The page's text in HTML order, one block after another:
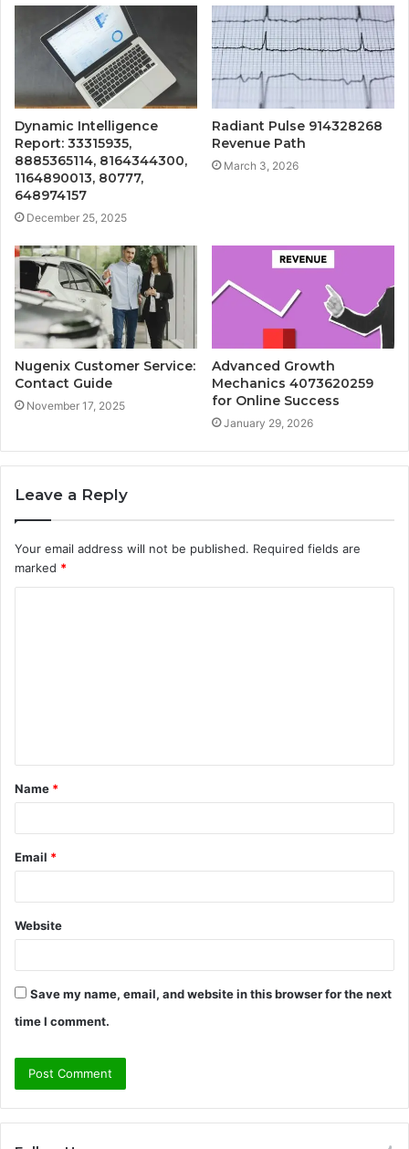
Dynamic Intelligence
Report: 33315935,
8885365114, 8164344300,
1164890013, 80777,
648974157
December 25, 2025
Radiant Pulse 914328268
Revenue Path
March 3, 2026
Nugenix Customer Service:
Contact Guide
November 17, 2025
Advanced Growth
Mechanics 4073620259
for Online Success
January 29, 2026
Leave a Reply
Your email address will not be published. Required fields are
marked *
t
*
Name *
Email *
Website
Save my name, email, and website in this browser for the next
time I comment.